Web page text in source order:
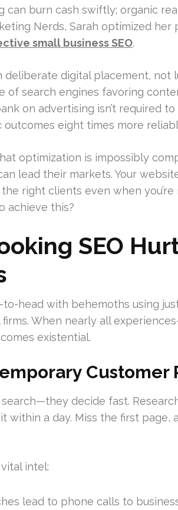
can burn cash swiftly; organic
Nerds, Sarah optimized
small business SEO.
digital placement, not
of search engines favoring
on advertising isn’t required
outcomes eight times more
optimization is impossibly
lead their markets. Your
right clients even when
achieve this?
SEO
head with behemoths using
When nearly all
existential.
Customer
search—they decide fast.
within a day. Miss the first page,
intel:
lead to phone calls to